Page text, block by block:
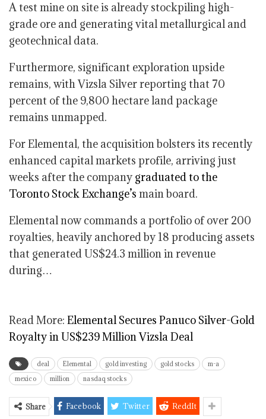
A test mine on site is already stockpiling high-
grade ore and generating vital metallurgical and
geotechnical data.
Furthermore, significant exploration upside
remains, with Vizsla Silver reporting that 70
percent of the 9,800 hectare land package
remains unmapped.
For Elemental, the acquisition bolsters its recently
enhanced capital markets profile, arriving just
weeks after the company graduated to the
Toronto Stock Exchange’s main board.
Elemental now commands a portfolio of over 200
royalties, heavily anchored by 18 producing assets
that generated US$24.3 million in revenue
during…
Read More: Elemental Secures Panuco Silver-Gold
Royalty in US$239 Million Vizsla Deal
deal Elemental gold investing gold stocks
m-a
mexico
million nasdaq stocks
Share Facebook Twitter ReddIt